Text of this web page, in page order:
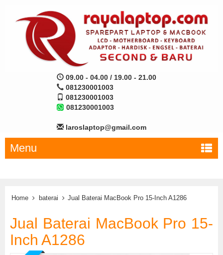
09.00 - 04.00 / 19.00 - 21.00
081230001003
081230001003
081230001003
laroslaptop@gmail.com
Menu
Home baterai Jual Baterai MacBook Pro 15-Inch A1286
Jual Baterai MacBook Pro 15-
Inch A1286